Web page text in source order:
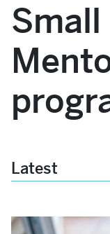
Latest